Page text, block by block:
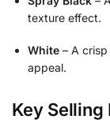
texture effect.
White – A
appeal.
Key Selling